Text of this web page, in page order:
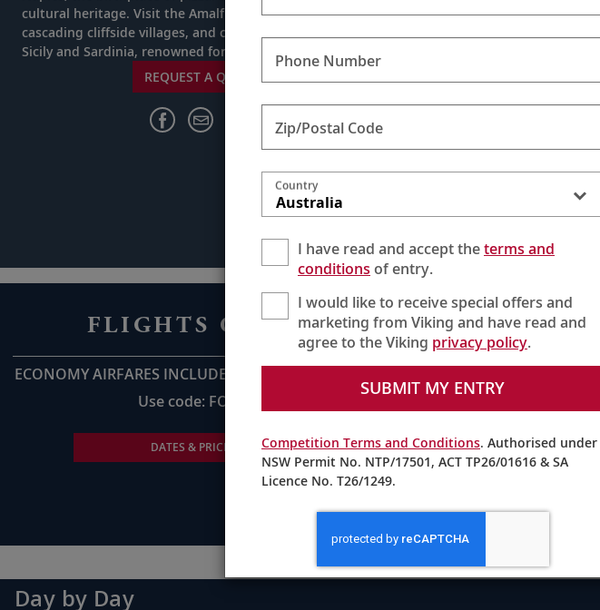
cultural heritage. Visit the Amalfi Coast, a ribbon of
cascading cliffside villages, and call at the Italian isles of
Sicily and Sardinia, renowned for their natural beauty.
REQUEST A QUOTE
FLIGHTS ON US
ECONOMY AIRFARES INCLUDED UP TO AU$2,800pp*
Use code: FOU28
DATES & PRICING
Day by Day
Phone Number
Zip/Postal Code
Australia
Country
I have read and accept theterms and
conditionsof entry.
I would like to receive special offers and
marketing from Viking and have read and
agree to the Viking privacy policy.
SUBMIT MY ENTRY
Competition Terms and Conditions. Authorised under
NSW Permit No. NTP/17501, ACT TP26/01616 & SA
Licence No. T26/1249.